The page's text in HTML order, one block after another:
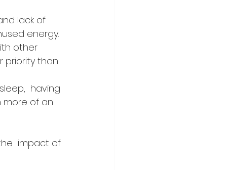
lack of
energy.
other
priority than
having
more of an
impact of